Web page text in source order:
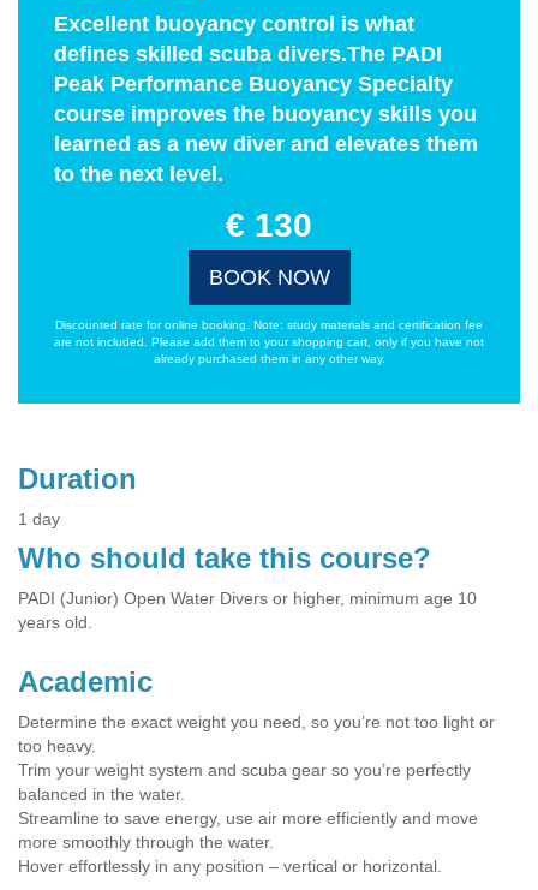
Excellent buoyancy control is what
defines skilled scuba divers.The PADI
Peak Performance Buoyancy Specialty
course improves the buoyancy skills you
learned as a new diver and elevates them
to the next level.
€ 130
BOOK NOW
Discounted rate for online booking. Note: study materials and certification fee
are not included. Please add them to your shopping cart, only if you have not
already purchased them in any other way.
Duration
1 day
Who should take this course?
PADI (Junior) Open Water Divers or higher, minimum age 10
years old.
Academic
Determine the exact weight you need, so you’re not too light or
too heavy.
Trim your weight system and scuba gear so you’re perfectly
balanced in the water.
Streamline to save energy, use air more efficiently and move
more smoothly through the water.
Hover effortlessly in any position – vertical or horizontal.